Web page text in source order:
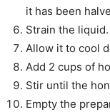
it has been
Strain the liquid.
Allow it to cool
Add 2 cups of
Stir until the
Empty the